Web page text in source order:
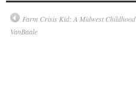
Farm Crisis Kid: A Midwest
VanBaale